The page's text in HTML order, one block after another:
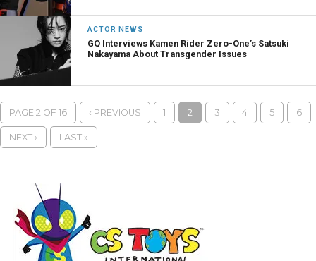
ACTOR NEWS
GQ Interviews Kamen Rider Zero-One’s Satsuki
Nakayama About Transgender Issues
PAGE 2 OF 16 ‹ PREVIOUS 1 2 3 4 5 6
NEXT › LAST »